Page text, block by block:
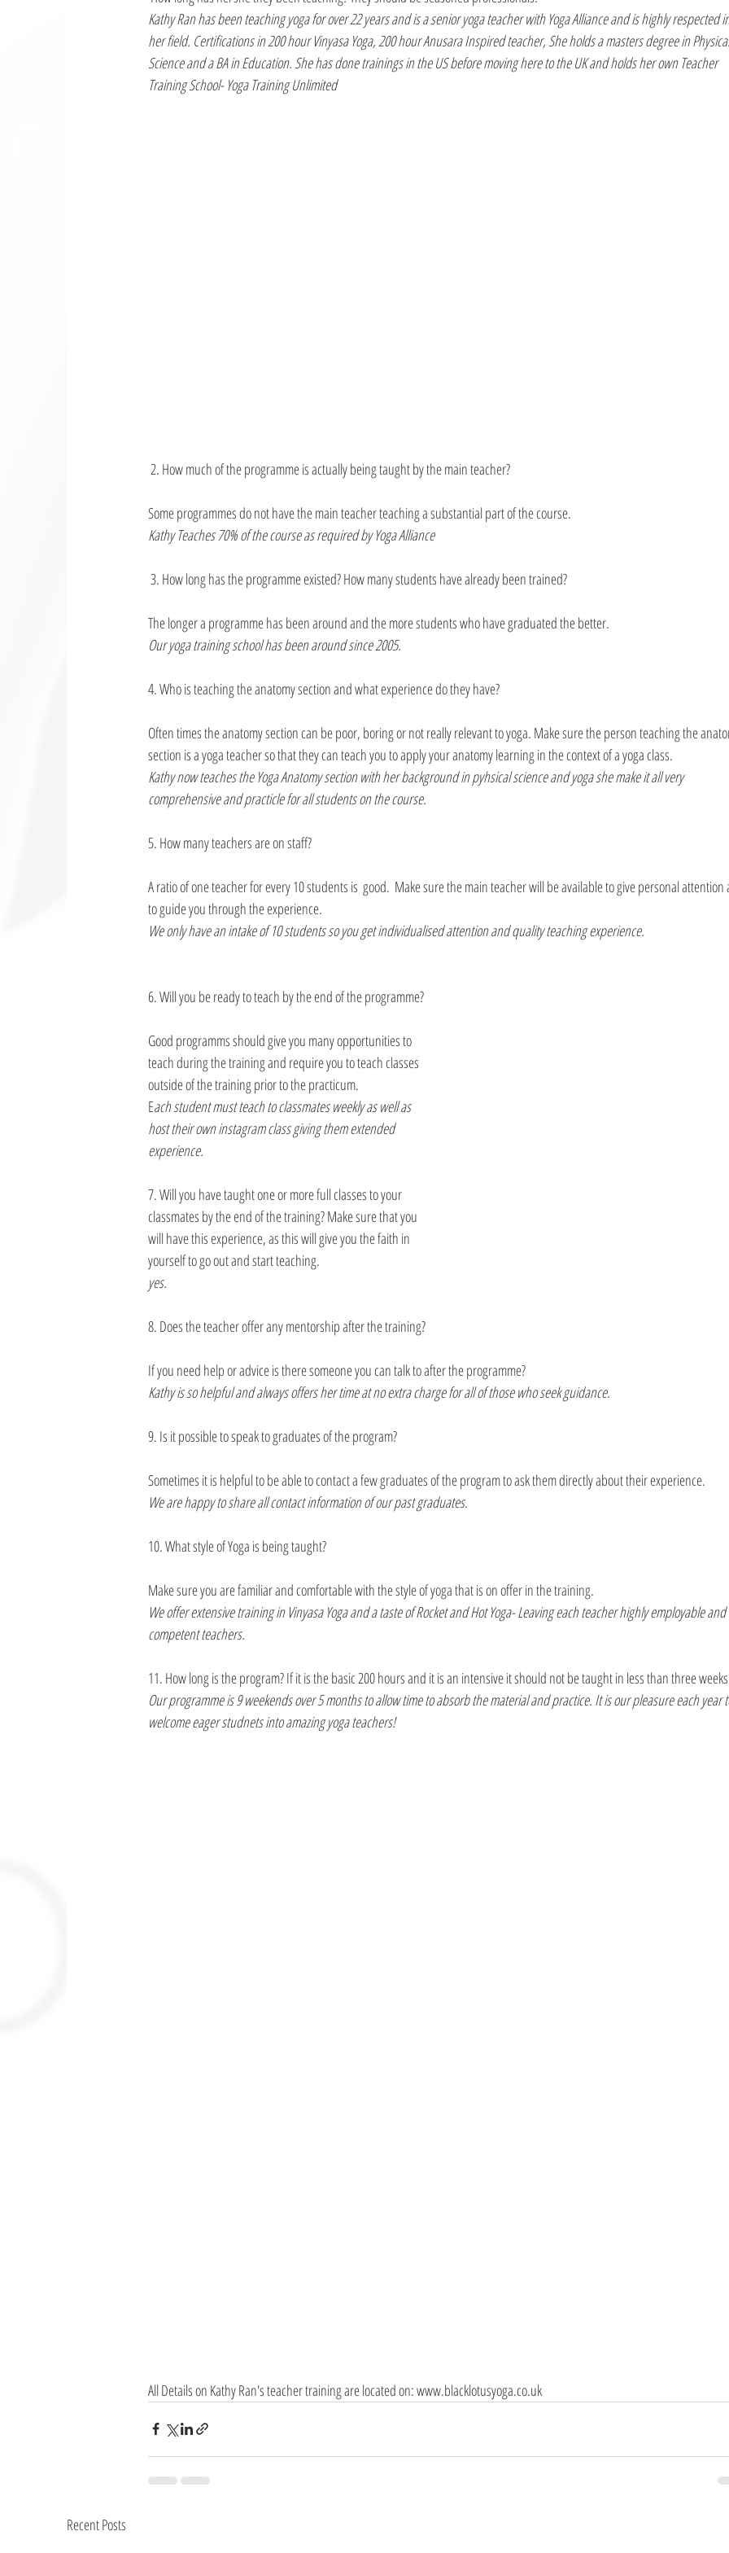
Kathy Ran has been teaching yoga for over 22 years and is a senior yoga teacher with Yoga Alliance and is highly respected
her field. Certifications in 200 hour Vinyasa Yoga, 200 hour Anusara Inspired teacher, She holds a masters degree in
Science and a BA in Education. She has done trainings in the US before moving here to the UK and holds her own Teacher
Training School- Yoga Training Unlimited
2. How much of the programme is actually being taught by the main teacher?
Some programmes do not have the main teacher teaching a substantial part of the course.
Kathy Teaches 70% of the course as required by Yoga Alliance
3. How long has the programme existed? How many students have already been trained?
The longer a programme has been around and the more students who have graduated the better.
Our yoga training school has been around since 2005.
4. Who is teaching the anatomy section and what experience do they have?
Often times the anatomy section can be poor, boring or not really relevant to yoga. Make sure the person teaching the
section is a yoga teacher so that they can teach you to apply your anatomy learning in the context of a yoga class.
Kathy now teaches the Yoga Anatomy section with her background in pyhsical science and yoga she make it all very
comprehensive and practicle for all students on the course.
5. How many teachers are on staff?
A ratio of one teacher for every 10 students is  good.  Make sure the main teacher will be available to give personal
to guide you through the experience.
We only have an intake of 10 students so you get individualised attention and quality teaching experience.
6. Will you be ready to teach by the end of the programme?
Good programms should give you many opportunities to
teach during the training and require you to teach classes
outside of the training prior to the practicum.
Each student must teach to classmates weekly as well as
host their own instagram class giving them extended
experience.
7. Will you have taught one or more full classes to your
classmates by the end of the training? Make sure that you
will have this experience, as this will give you the faith in
yourself to go out and start teaching.
yes.
8. Does the teacher offer any mentorship after the training?
If you need help or advice is there someone you can talk to after the programme?
Kathy is so helpful and always offers her time at no extra charge for all of those who seek guidance.
9. Is it possible to speak to graduates of the program?
Sometimes it is helpful to be able to contact a few graduates of the program to ask them directly about their experience.
We are happy to share all contact information of our past graduates.
10. What style of Yoga is being taught?
Make sure you are familiar and comfortable with the style of yoga that is on offer in the training.
We offer extensive training in Vinyasa Yoga and a taste of Rocket and Hot Yoga- Leaving each teacher highly employable and
competent teachers.
11. How long is the program? If it is the basic 200 hours and it is an intensive it should not be taught in less than three
Our programme is 9 weekends over 5 months to allow time to absorb the material and practice. It is our pleasure each year
welcome eager studnets into amazing yoga teachers!
All Details on Kathy Ran's teacher training are located on: www.blacklotusyoga.co.uk
Recent Posts